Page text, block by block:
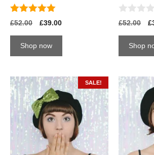
5.00
out of 5
£52.00 £39.00
Shop now
0
o
u
£52.00 £
Shop
SALE!